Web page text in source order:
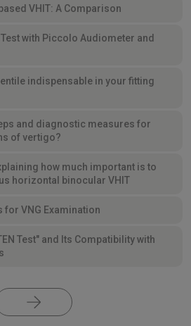
VHIT: A Comparison
with Piccolo Audiometer and
indispensable in your fitting
and diagnostic measures for
of vertigo?
how much important is to
horizontal binocular VHIT
for VNG Examination
Test" and Its Compatibility with